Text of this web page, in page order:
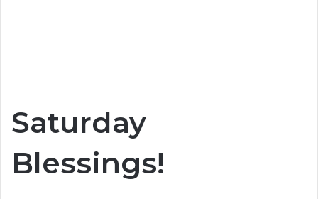
Saturday
Blessings!